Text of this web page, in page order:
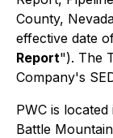
County,
effective date
Report"). The
Company's
PWC is
Battle